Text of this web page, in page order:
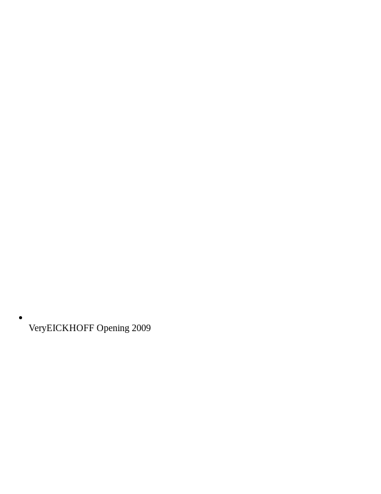
VeryEICKHOFF Opening 2009